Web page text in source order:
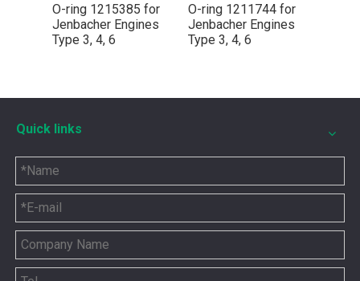
You need the right tool to keep your CAT 3500 Gas
O-ring 1215385 for
Jenbacher Engines
Type 3, 4, 6
O-ring 1211744 for
Jenbacher Engines
Type 3, 4, 6
Quick links